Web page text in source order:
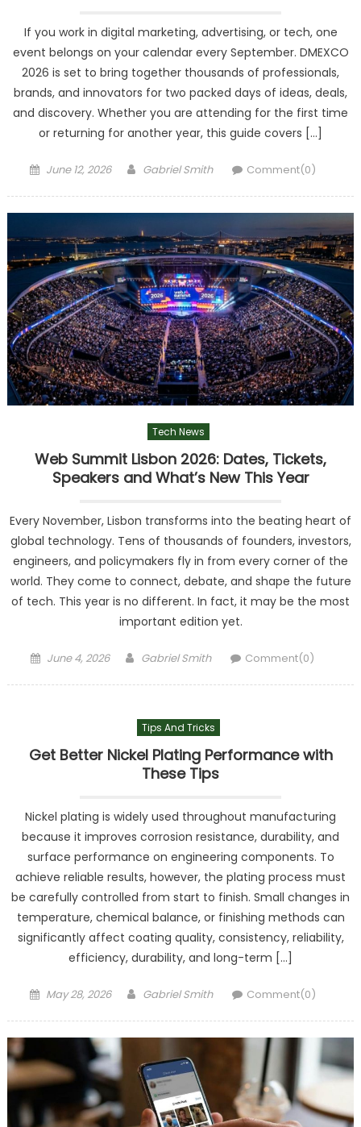
If you work in digital marketing, advertising, or tech, one
event belongs on your calendar every September. DMEXCO
2026 is set to bring together thousands of professionals,
brands, and innovators for two packed days of ideas, deals,
and discovery. Whether you are attending for the first time
or returning for another year, this guide covers […]
Posted
June 12, 2026 Author
Gabriel Smith Comment(0)
Tech News
Web Summit Lisbon 2026: Dates, Tickets,
Speakers and What’s New This Year
Every November, Lisbon transforms into the beating heart of
global technology. Tens of thousands of founders, investors,
engineers, and policymakers fly in from every corner of the
world. They come to connect, debate, and shape the future
of tech. This year is no different. In fact, it may be the most
important edition yet.
Posted
June 4, 2026 Author
Gabriel Smith Comment(0)
Tips And Tricks
Get Better Nickel Plating Performance with
These Tips
Nickel plating is widely used throughout manufacturing
because it improves corrosion resistance, durability, and
surface performance on engineering components. To
achieve reliable results, however, the plating process must
be carefully controlled from start to finish. Small changes in
temperature, chemical balance, or finishing methods can
significantly affect coating quality, consistency, reliability,
efficiency, durability, and long-term […]
Posted
May 28, 2026 Author
Gabriel Smith Comment(0)